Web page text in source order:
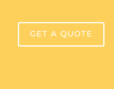
GET A QUOTE